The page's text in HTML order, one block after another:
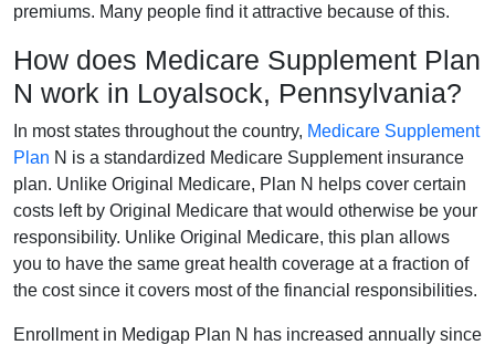
premiums. Many people find it attractive because of this.
How does Medicare Supplement Plan
N work in Loyalsock, Pennsylvania?
In most states throughout the country, Medicare Supplement
Plan N is a standardized Medicare Supplement insurance
plan. Unlike Original Medicare, Plan N helps cover certain
costs left by Original Medicare that would otherwise be your
responsibility. Unlike Original Medicare, this plan allows
you to have the same great health coverage at a fraction of
the cost since it covers most of the financial responsibilities.
Enrollment in Medigap Plan N has increased annually since